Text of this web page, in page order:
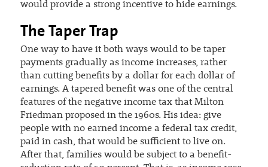
would provide a strong incentive to hide earnings.
The Taper Trap
One way to have it both ways would to be taper
payments gradually as income increases, rather
than cutting benefits by a dollar for each dollar of
earnings. A tapered benefit was one of the central
features of the negative income tax that Milton
Friedman proposed in the 1960s. His idea: give
people with no earned income a federal tax credit,
paid in cash, that would be sufficient to live on.
After that, families would be subject to a benefit-